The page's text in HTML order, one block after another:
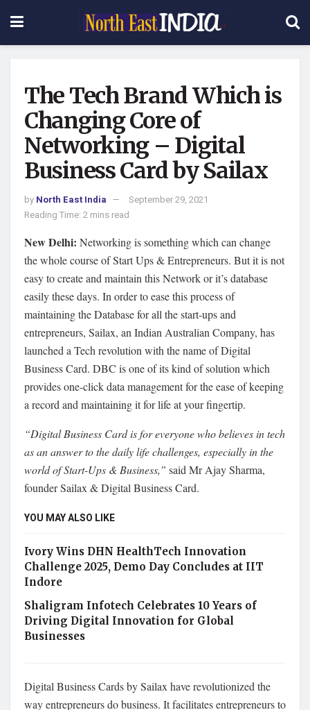
The Tech Brand Which is
Changing Core of
Networking – Digital
Business Card by Sailax
by North East India
September 29, 2021
Reading Time: 2 mins read
New Delhi: Networking is something which can change
the whole course of Start Ups & Entrepreneurs. But it is not
easy to create and maintain this Network or it’s database
easily these days. In order to ease this process of
maintaining the Database for all the start-ups and
entrepreneurs, Sailax, an Indian Australian Company, has
launched a Tech revolution with the name of Digital
Business Card. DBC is one of its kind of solution which
provides one-click data management for the ease of keeping
a record and maintaining it for life at your fingertip.
“Digital Business Card is for everyone who believes in tech
as an answer to the daily life challenges, especially in the
world of Start-Ups & Business,” said Mr Ajay Sharma,
founder Sailax & Digital Business Card.
YOU MAY ALSO LIKE
Ivory Wins DHN HealthTech Innovation
Challenge 2025, Demo Day Concludes at IIT
Indore
Shaligram Infotech Celebrates 10 Years of
Driving Digital Innovation for Global
Businesses
Digital Business Cards by Sailax have revolutionized the
way entrepreneurs do business. It facilitates entrepreneurs to